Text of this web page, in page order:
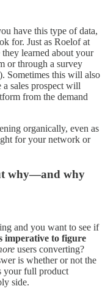
have this type of data,
for. Just as Roelof at
learned about your
or through a survey
Sometimes this will also
a sales prospect will
from the demand
organically, even as
for your network or
why—and why
and you want to see if
imperative to figure
users converting?
is whether or not the
your full product
side.